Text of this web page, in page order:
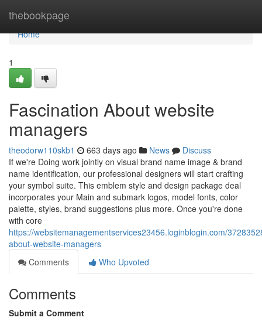
thebookpage
Home
Home
1
Fascination About website
managers
theodorw110skb1 663 days ago News
Discuss
If we're Doing work jointly on visual brand name image & brand
name identification, our professional designers will start crafting
your symbol suite. This emblem style and design package deal
incorporates your Main and submark logos, model fonts, color
palette, styles, brand suggestions plus more. Once you're done
with core
https://websitemanagementservices23456.loginblogin.com/
about-website-managers
Comments
Who Upvoted
Comments
Submit a Comment